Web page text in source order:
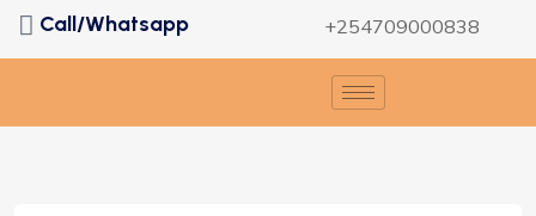
Call/Whatsapp +254709000838